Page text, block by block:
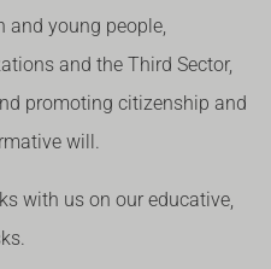
and young people,
and the Third Sector,
promoting citizenship and
will.
with us on our educative,